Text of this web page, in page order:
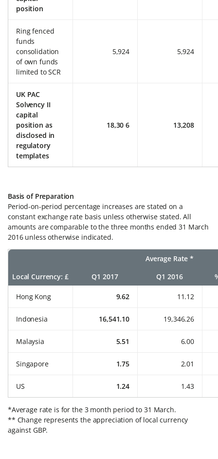
position
Ring fenced
funds
consolidation
of own funds
limited to SCR
5,924 5,924
UK PAC
Solvency II
capital
position as
disclosed in
regulatory
templates
18,30 6 13,208
Basis of Preparation
Period-on-period percentage increases are stated on a
constant exchange rate basis unless otherwise stated. All
amounts are comparable to the three months ended 31 March
2016 unless otherwise indicated.
Average Rate *
Local Currency: £
Q1 2017 Q1 2016
Hong Kong 9.62 11.12
Indonesia 16,541.10 19,346.26
Malaysia 5.51 6.00
Singapore 1.75 2.01
US 1.24 1.43
*Average rate is for the 3 month period to 31 March.
** Change represents the appreciation of local currency
against GBP.